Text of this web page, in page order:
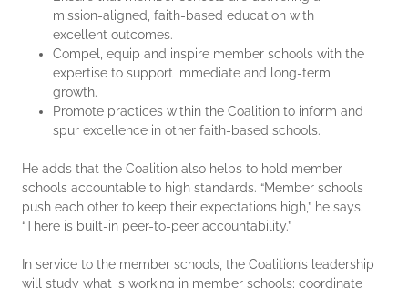
mission-aligned, faith-based education with
excellent outcomes.
Compel, equip and inspire member schools with the
expertise to support immediate and long-term
growth.
Promote practices within the Coalition to inform and
spur excellence in other faith-based schools.
He adds that the Coalition also helps to hold member
schools accountable to high standards. “Member schools
push each other to keep their expectations high,” he says.
“There is built-in peer-to-peer accountability.”
In service to the member schools, the Coalition’s leadership
will study what is working in member schools; coordinate